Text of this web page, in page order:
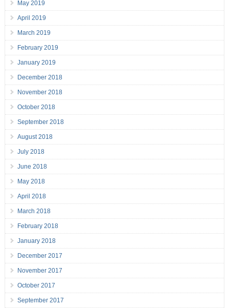
May 2019
April 2019
March 2019
February 2019
January 2019
December 2018
November 2018
October 2018
September 2018
August 2018
July 2018
June 2018
May 2018
April 2018
March 2018
February 2018
January 2018
December 2017
November 2017
October 2017
September 2017